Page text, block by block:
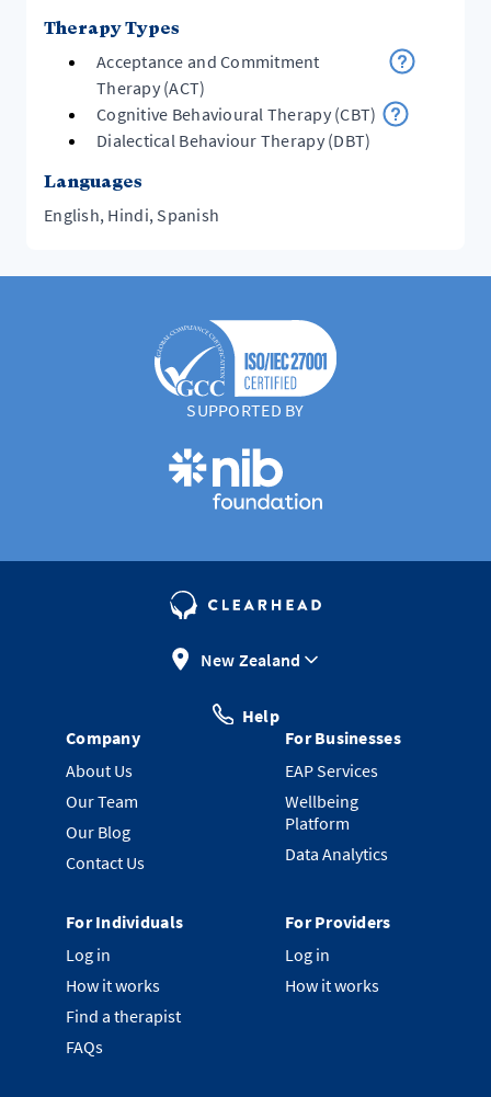
Therapy Types
Acceptance and Commitment
Therapy (ACT)
Cognitive Behavioural Therapy (CBT)
Dialectical Behaviour Therapy (DBT)
Languages
English, Hindi, Spanish
SUPPORTED BY
New Zealand
Help
Company
About Us
Our Team
Our Blog
Contact Us
For Businesses
EAP Services
Wellbeing
Platform
Data Analytics
For Individuals
Log in
How it works
Find a therapist
FAQs
For Providers
Log in
How it works